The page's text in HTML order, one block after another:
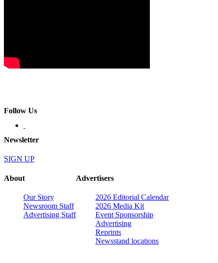
Follow Us
Newsletter
SIGN UP
About
Our Story
Newsroom Staff
Advertising Staff
Advertisers
2026 Editorial Calendar
2026 Media Kit
Event Sponsorship
Advertising
Reprints
Newsstand locations